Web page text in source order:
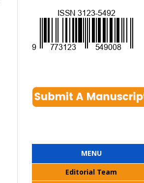
MENU
Editorial Team